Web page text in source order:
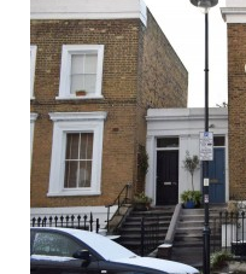
library
new locations
contact us
meet the team
clients & credits
links